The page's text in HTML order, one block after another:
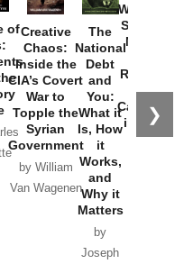
❯
ofCreative
Chaos:
Inside the
CIA’s Covert
War to
Topple the
Syrian
Government
by William
Van Wagenen
The
National
Debt
and
You:
What it
Is, How
it
Works,
and
Why it
Matters
by
Joseph
Washington
Started the
New Cold
Russia and
the
Catastrophe
in Ukraine